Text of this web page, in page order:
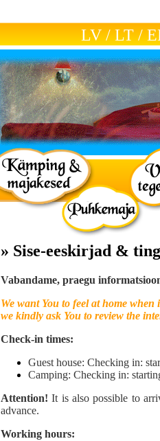
LV / LT /
» Sise-eeskirjad &
Vabandame, praegu
We want You to feel at home
we kindly ask You to review the
Check-in times:
Guest house: Checking in:
Camping: Checking in:
Attention! It is also possible to
advance.
Working hours: